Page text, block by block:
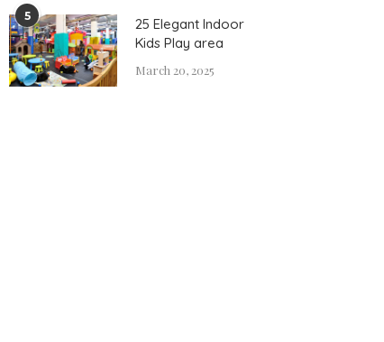
5
25 Elegant Indoor
Kids Play area
March 20, 2025